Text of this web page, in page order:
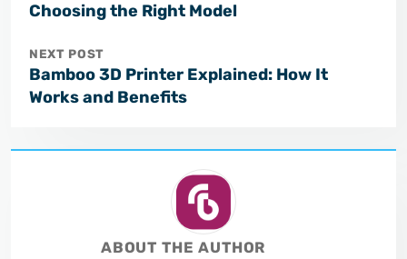
Choosing the Right Model
NEXT POST
Bamboo 3D Printer Explained: How It
Works and Benefits
ABOUT THE AUTHOR